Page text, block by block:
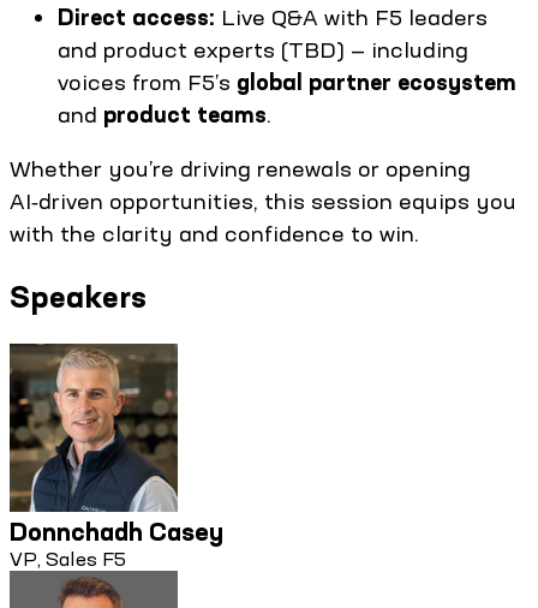
Direct access: Live Q&A with F5 leaders
and product experts (TBD) — including
voices from F5’s global partner ecosystem
and product teams.
Whether you’re driving renewals or opening
AI‑driven opportunities, this session equips you
with the clarity and confidence to win.
Speakers
Donnchadh Casey
VP, Sales F5